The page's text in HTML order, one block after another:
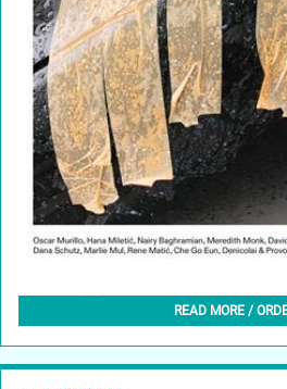
GLEAN (EN) 2, WINTER 2023
READ MORE /